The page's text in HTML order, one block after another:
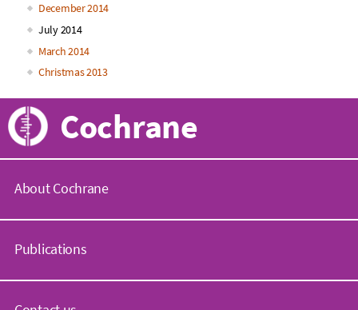
December 2014
July 2014
March 2014
Christmas 2013
Cochrane
About Cochrane
o
h
a
Publications